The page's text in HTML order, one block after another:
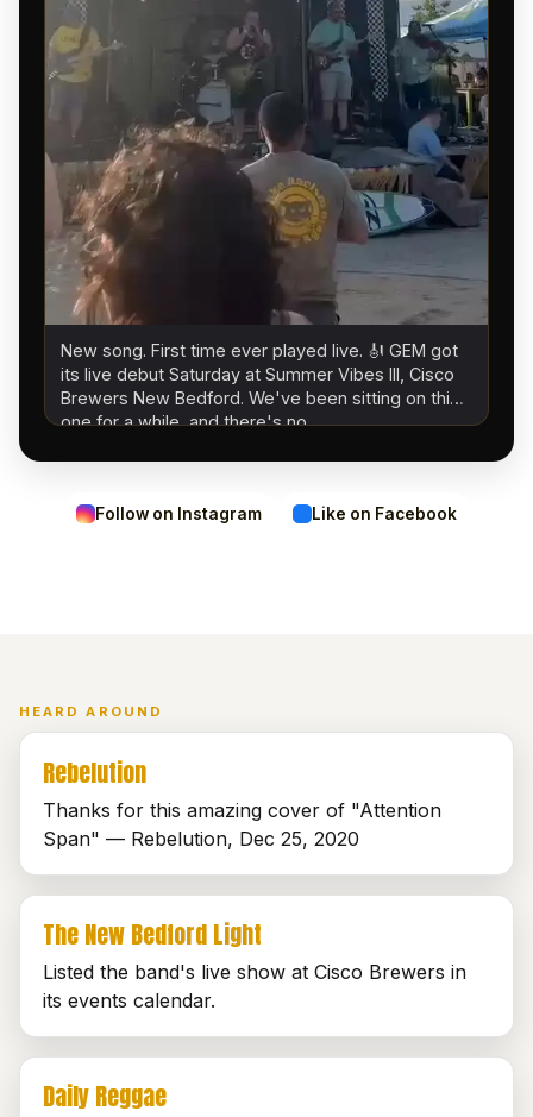
New song. First time ever played live. 🎻 GEM got
its live debut Saturday at Summer Vibes III, Cisco
Brewers New Bedford. We've been sitting on this
one for a while, and there's no…
Follow on Instagram Like on Facebook
HEARD AROUND
Rebelution
Thanks for this amazing cover of "Attention
Span" — Rebelution, Dec 25, 2020
The New Bedford Light
Listed the band's live show at Cisco Brewers in
its events calendar.
Daily Reggae